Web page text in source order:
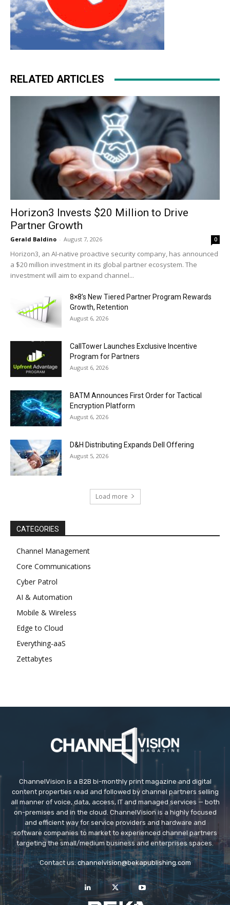
RELATED ARTICLES
Horizon3 Invests $20 Million to Drive
Partner Growth
Gerald Baldino - August 7, 2026 0
Horizon3, an AI-native proactive security company, has announced
a $20 million investment in its global partner ecosystem. The
investment will aim to expand channel...
8×8’s New Tiered Partner Program Rewards
Growth, Retention
August 6, 2026
CallTower Launches Exclusive Incentive
Program for Partners
August 6, 2026
BATM Announces First Order for Tactical
Encryption Platform
August 6, 2026
D&H Distributing Expands Dell Offering
August 5, 2026
Load more
CATEGORIES
Channel Management
Core Communications
Cyber Patrol
AI & Automation
Mobile & Wireless
Edge to Cloud
Everything-aaS
Zettabytes
ChannelVision is a B2B bi-monthly print magazine and digital
content properties read and followed by channel partners selling
all manner of voice, data, access, IT and managed services — both
on-premises and in the cloud. ChannelVision is a highly focused
and efficient way for service providers and hardware and
software companies to market to experienced channel partners
targeting the small/medium business and enterprises spaces.
Contact us: channelvision@bekapublishing.com